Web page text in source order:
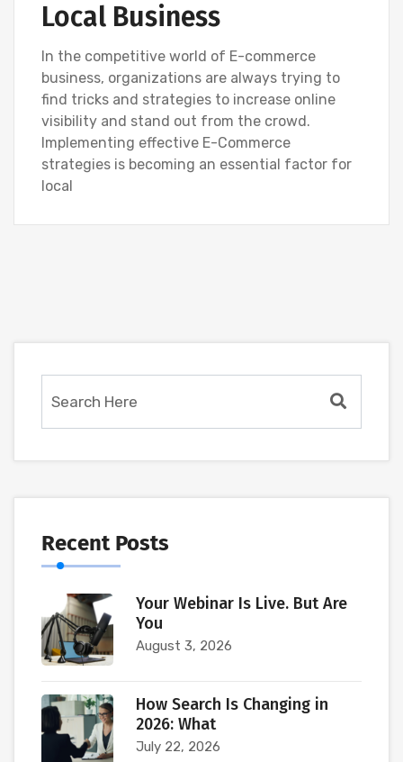
Local Business
In the competitive world of E-commerce
business, organizations are always trying to
find tricks and strategies to increase online
visibility and stand out from the crowd.
Implementing effective E-Commerce
strategies is becoming an essential factor for
local
Recent Posts
Your Webinar Is Live. But Are
You
August 3, 2026
How Search Is Changing in
2026: What
July 22, 2026